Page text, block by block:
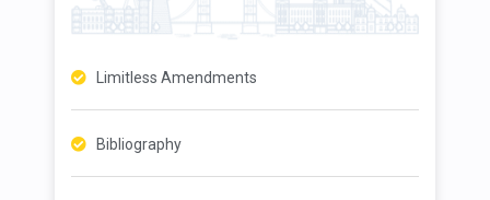
Limitless Amendments
Bibliography